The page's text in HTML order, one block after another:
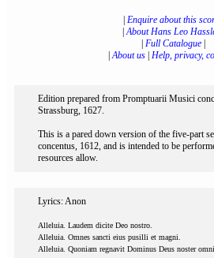
Enquire about this
|About Hans Leo
Full Catalogue|
|About us Help, privacy,
Edition prepared from Promptuarii Musici
Strassburg, 1627.
This is a pared down version of the five-part
concentus, 1612, and is intended to be
resources allow.
Lyrics: Anon
Alleluia. Laudem dicite Deo nostro.
Alleluia. Omnes sancti eius pusilli et magni.
Alleluia. Quoniam regnavit Dominus Deus noster